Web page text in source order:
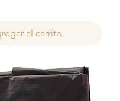
al carrito